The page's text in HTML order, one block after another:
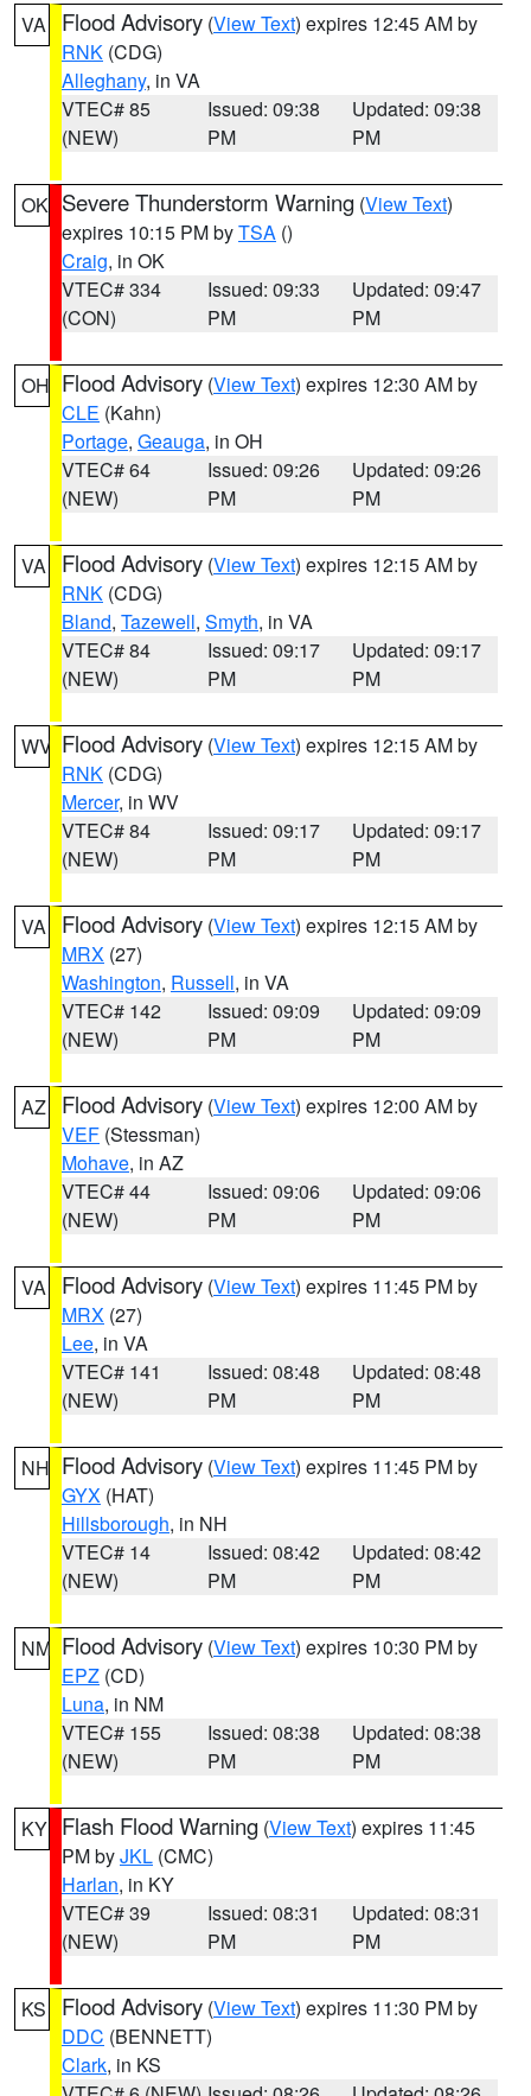
VA Flood Advisory (View Text) expires 12:45 AM by
RNK (CDG)
Alleghany, in VA
VTEC# 85
(NEW)
Issued: 09:38
PM
Updated: 09:38
PM
OK Severe Thunderstorm Warning (View Text)
expires 10:15 PM byTSA ()
Craig, in OK
VTEC# 334
(CON)
Issued: 09:33
PM
Updated: 09:47
PM
OH Flood Advisory (View Text) expires 12:30 AM by
CLE (Kahn)
Portage, Geauga, in OH
VTEC# 64
(NEW)
Issued: 09:26
PM
Updated: 09:26
PM
VA Flood Advisory (View Text) expires 12:15 AM by
RNK (CDG)
Bland, Tazewell, Smyth, in VA
VTEC# 84
(NEW)
Issued: 09:17
PM
Updated: 09:17
PM
WV Flood Advisory (View Text) expires 12:15 AM by
RNK (CDG)
Mercer, in WV
VTEC# 84
(NEW)
Issued: 09:17
PM
Updated: 09:17
PM
VA Flood Advisory (View Text) expires 12:15 AM by
MRX (27)
Washington, Russell, in VA
VTEC# 142
(NEW)
Issued: 09:09
PM
Updated: 09:09
PM
AZ Flood Advisory (View Text) expires 12:00 AM by
VEF (Stessman)
Mohave, in AZ
VTEC# 44
(NEW)
Issued: 09:06
PM
Updated: 09:06
PM
VA Flood Advisory (View Text) expires 11:45 PM by
MRX (27)
Lee, in VA
VTEC# 141
(NEW)
Issued: 08:48
PM
Updated: 08:48
PM
NH Flood Advisory (View Text) expires 11:45 PM by
GYX (HAT)
Hillsborough, in NH
VTEC# 14
(NEW)
Issued: 08:42
PM
Updated: 08:42
PM
NM Flood Advisory (View Text) expires 10:30 PM by
EPZ (CD)
Luna, in NM
VTEC# 155
(NEW)
Issued: 08:38
PM
Updated: 08:38
PM
KY Flash Flood Warning (View Text) expires 11:45
PM byJKL (CMC)
Harlan, in KY
VTEC# 39
(NEW)
Issued: 08:31
PM
Updated: 08:31
PM
KS Flood Advisory (View Text) expires 11:30 PM by
DDC (BENNETT)
Clark, in KS